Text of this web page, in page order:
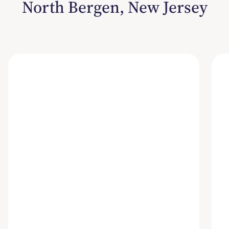
North Bergen, New Jersey